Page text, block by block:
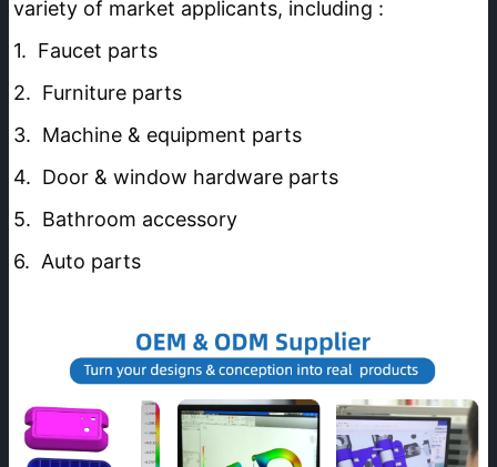
variety of market applicants, including :
1.  Faucet parts
2.  Furniture parts
3.  Machine & equipment parts
4.  Door & window hardware parts
5.  Bathroom accessory
6.  Auto parts